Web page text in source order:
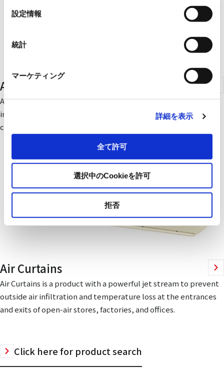
設定情報
統計
マーケティング
詳細を表示
全て許可
選択中のCookieを許可
拒否
Air Transport Fans
An air transportation fan is a blower system that assists in
improving ventilation and air conditioning environments by
creating air flow in indoor spaces.
Air Curtains
Air Curtains is a product with a powerful jet stream to prevent
outside air infiltration and temperature loss at the entrances
and exits of open-air stores, factories, and offices.
Click here for product search